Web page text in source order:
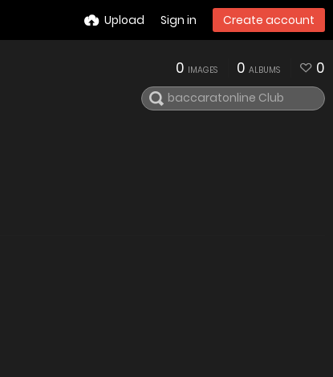
Upload Sign in Create account
0 IMAGES 0 ALBUMS 0